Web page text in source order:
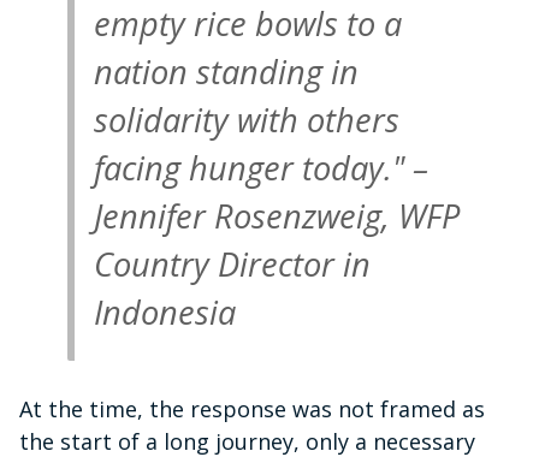
empty rice bowls to a
nation standing in
solidarity with others
facing hunger today." –
Jennifer Rosenzweig, WFP
Country Director in
Indonesia
At the time, the response was not framed as
the start of a long journey, only a necessary